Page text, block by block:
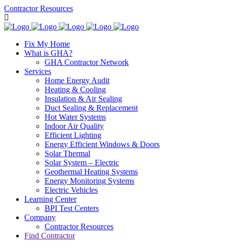
Contractor Resources
Fix My Home
What is GHA?
GHA Contractor Network
Services
Home Energy Audit
Heating & Cooling
Insulation & Air Sealing
Duct Sealing & Replacement
Hot Water Systems
Indoor Air Quality
Efficient Lighting
Energy Efficient Windows & Doors
Solar Thermal
Solar System – Electric
Geothermal Heating Systems
Energy Monitoring Systems
Electric Vehicles
Learning Center
BPI Test Centers
Company
Contractor Resources
Find Contractor